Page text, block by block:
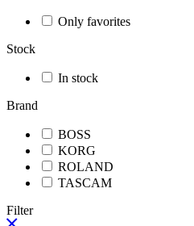
Only favorites
Stock
In stock
Brand
BOSS
KORG
ROLAND
TASCAM
Filter